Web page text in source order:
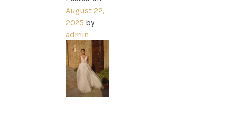
Home
August 22,
2025 by
admin